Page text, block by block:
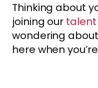
Thinking about
joining our
wondering about
here when